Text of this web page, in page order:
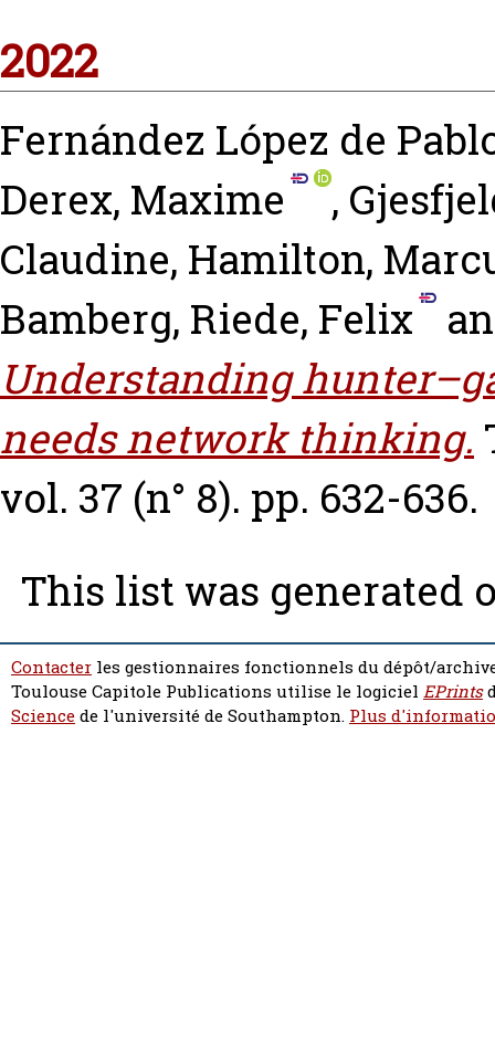
2022
Fernández López de
Derex, Maxime
,
Claudine, Hamilton,
Bamberg, Riede, Felix
Understanding
needs network thinking.
vol. 37 (n° 8). pp. 632-636.
This list was generated
Contacter les gestionnaires fonctionnels du dépôt/
Toulouse Capitole Publications utilise le logiciel EPrints
Sciencede l'université de Southampton. Plus